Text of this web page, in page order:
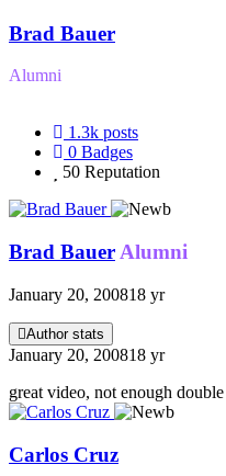
Brad Bauer
Alumni
1.3k posts
0 Badges
50 Reputation
Brad Bauer Alumni
January 20, 200818 yr
Author stats
January 20, 200818 yr
great video, not enough double
Carlos Cruz